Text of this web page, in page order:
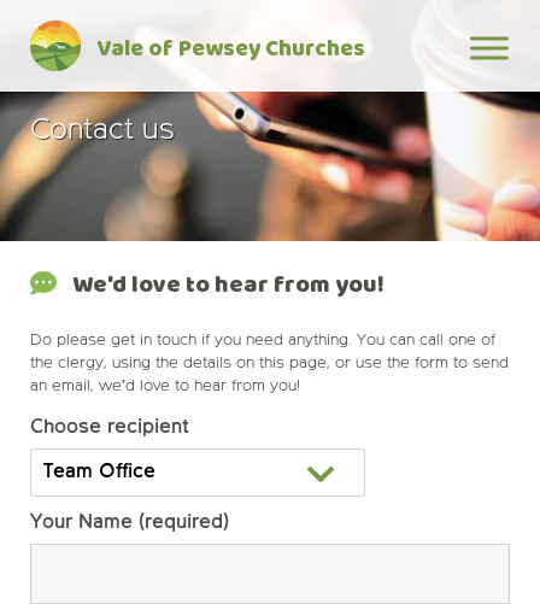
content
Vale of Pewsey Churches
Contact us
We'd love to hear from you!
Do please get in touch if you need anything. You can call one of
the clergy, using the details on this page, or use the form to send
an email, we’d love to hear from you!
Choose recipient
Your Name (required)